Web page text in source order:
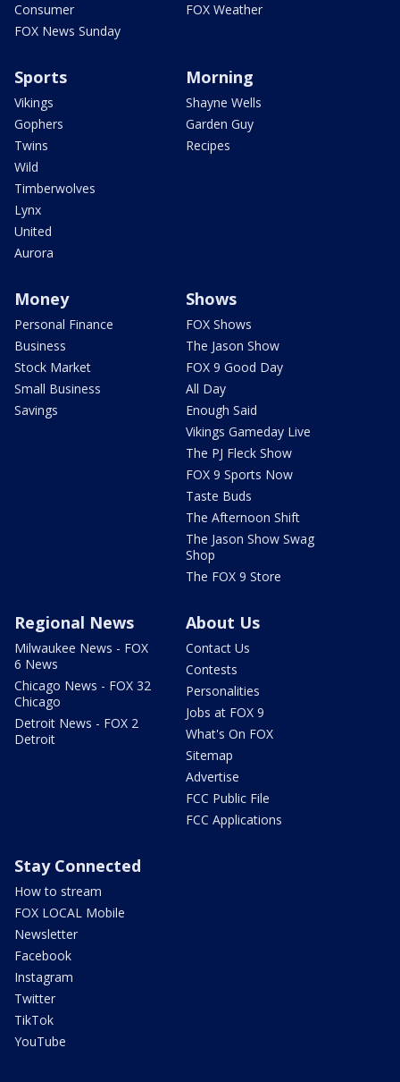
Consumer
FOX News Sunday
FOX Weather
Sports
Vikings
Gophers
Twins
Wild
Timberwolves
Lynx
United
Aurora
Morning
Shayne Wells
Garden Guy
Recipes
Money
Personal Finance
Business
Stock Market
Small Business
Savings
Shows
FOX Shows
The Jason Show
FOX 9 Good Day
All Day
Enough Said
Vikings Gameday Live
The PJ Fleck Show
FOX 9 Sports Now
Taste Buds
The Afternoon Shift
The Jason Show Swag
Shop
The FOX 9 Store
Regional News
Milwaukee News - FOX
6 News
Chicago News - FOX 32
Chicago
Detroit News - FOX 2
Detroit
About Us
Contact Us
Contests
Personalities
Jobs at FOX 9
What's On FOX
Sitemap
Advertise
FCC Public File
FCC Applications
Stay Connected
How to stream
FOX LOCAL Mobile
Newsletter
Facebook
Instagram
Twitter
TikTok
YouTube